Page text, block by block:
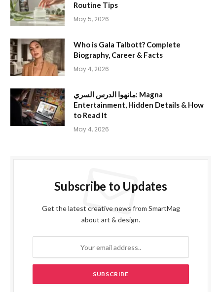
Routine Tips
May 5, 2026
Who is Gala Talbott? Complete
Biography, Career & Facts
May 4, 2026
مانهوا الدرس السري: Magna
Entertainment, Hidden Details & How
to Read It
May 4, 2026
Subscribe to Updates
Get the latest creative news from SmartMag
about art & design.